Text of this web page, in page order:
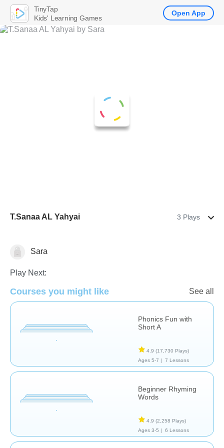
T.Sanaa AL Yahyai 3 Plays
Language Studies (Native)
Sara
Play Next:
Courses you might like See all
Phonics Fun with
Short A
4.9 (17,730 Plays)
Ages 5-7 |
7 Lessons
Beginner Rhyming
Words
4.9 (2,258 Plays)
Ages 3-5 |
6 Lessons
TinyTap
Kids' Learning Games
Open App